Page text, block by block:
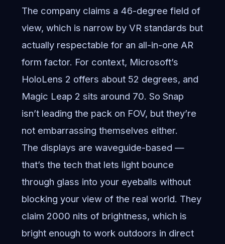
The company claims a 46-degree field of
view, which is narrow by VR standards but
actually respectable for an all-in-one AR
form factor. For context, Microsoft’s
HoloLens 2 offers about 52 degrees, and
Magic Leap 2 sits around 70. So Snap
isn’t leading the pack on FOV, but they’re
not embarrassing themselves either.
The displays are waveguide-based —
that’s the tech that lets light bounce
through glass into your eyeballs without
blocking your view of the real world. They
claim 2000 nits of brightness, which is
bright enough to work outdoors in direct